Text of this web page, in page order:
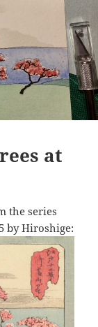
at
the series
by Hiroshige: